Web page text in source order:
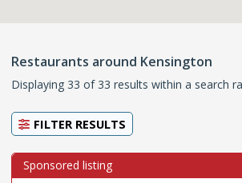
Restaurants around Kensington
Displaying 33 of 33 results within a search
FILTER RESULTS